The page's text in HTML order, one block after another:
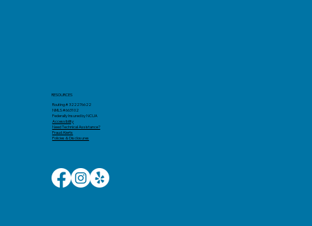
RESOURCES
Routing # 322276622
NMLS #663102
Federally Insured by NCUA
Accessibility​
Need Technical Assistance?
Fraud Alerts
Policies & Disclosures